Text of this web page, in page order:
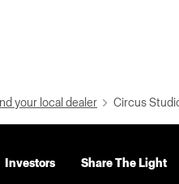
your local dealer Circus
Investors Share The Light